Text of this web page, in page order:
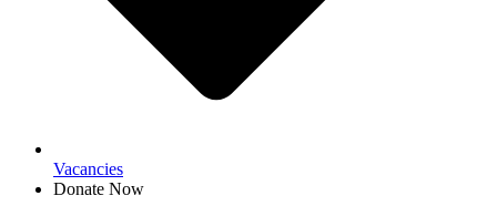
Vacancies
Donate Now